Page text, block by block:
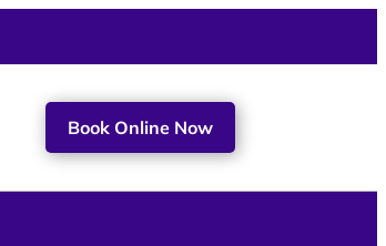
Book Online Now